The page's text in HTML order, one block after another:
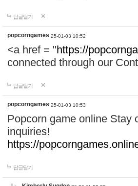
답글달기
popcorngames 25-01-03 10:52
<a href = "https://
connected through our
답글달기
popcorngames 25-01-03 10:53
Popcorn game online Stay
inquiries!
https://
답글달기